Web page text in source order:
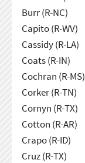
Burr (R-NC)
Capito (R-WV)
Cassidy (R-LA)
Coats (R-IN)
Cochran (R-MS)
Corker (R-TN)
Cornyn (R-TX)
Cotton (R-AR)
Crapo (R-ID)
Cruz (R-TX)